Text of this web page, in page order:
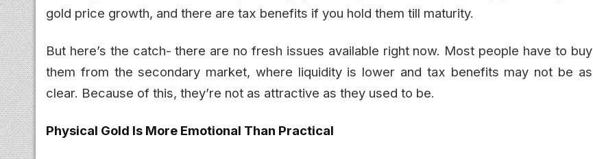
gold price growth, and there are tax benefits if you hold them till maturity.
But here’s the catch- there are no fresh issues available right now. Most people have to buy
them from the secondary market, where liquidity is lower and tax benefits may not be as
clear. Because of this, they’re not as attractive as they used to be.
Physical Gold Is More Emotional Than Practical